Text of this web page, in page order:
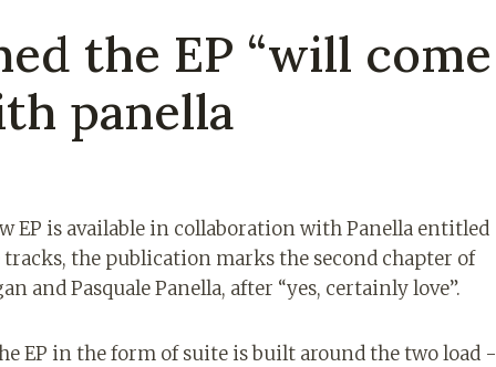
the EP “will come
panella
EP is available in collaboration with Panella entitled
tracks, the publication marks the second chapter of
and Pasquale Panella, after “yes, certainly love”.
EP in the form of suite is built around the two load -